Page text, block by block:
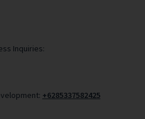
Inquiries:
+6285337582425